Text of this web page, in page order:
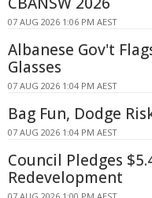
07 AUG 2026 1:06 PM AEST
Albanese Gov't
Glasses
07 AUG 2026 1:04 PM AEST
Bag Fun, Dodge
07 AUG 2026 1:04 PM AEST
Council Pledges
Redevelopment